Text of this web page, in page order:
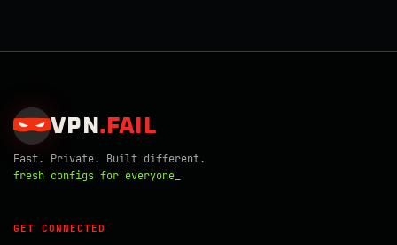
VPN . FAIL
Fast. Private. Built different.
fresh configs for everyone_
GET CONNECTED